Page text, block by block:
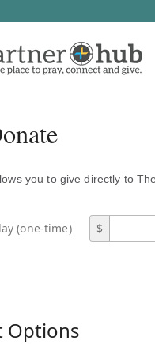
you to give directly to
(one-time) $
Options